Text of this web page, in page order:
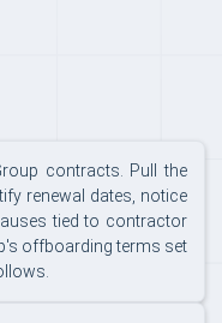
contracts. Pull the
renewal dates, notice
tied to contractor
offboarding terms set